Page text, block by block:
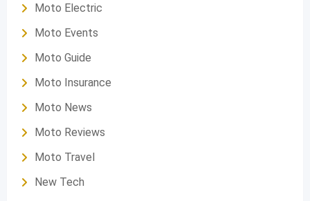
Moto Electric
Moto Events
Moto Guide
Moto Insurance
Moto News
Moto Reviews
Moto Travel
New Tech